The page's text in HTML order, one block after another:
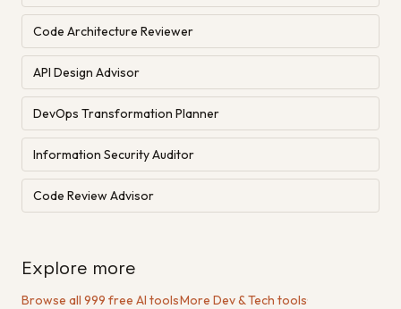
Code Architecture Reviewer
API Design Advisor
DevOps Transformation Planner
Information Security Auditor
Code Review Advisor
Explore more
Browse all 999 free AI tools·More Dev & Tech tools·